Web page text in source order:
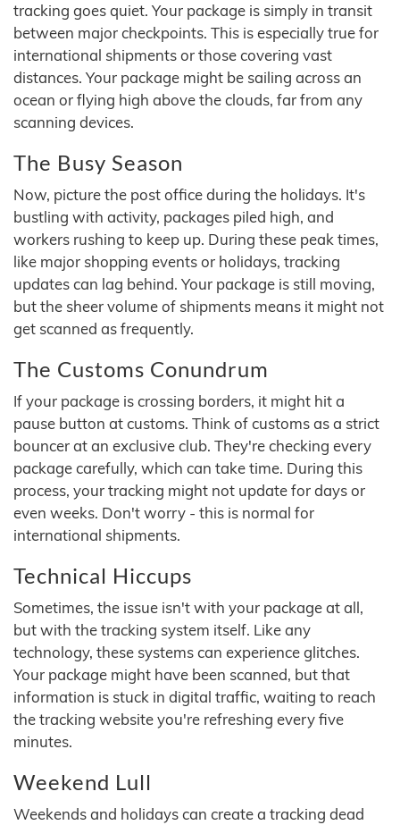
tracking goes quiet. Your package is simply in transit
between major checkpoints. This is especially true for
international shipments or those covering vast
distances. Your package might be sailing across an
ocean or flying high above the clouds, far from any
scanning devices.
The Busy Season
Now, picture the post office during the holidays. It's
bustling with activity, packages piled high, and
workers rushing to keep up. During these peak times,
like major shopping events or holidays, tracking
updates can lag behind. Your package is still moving,
but the sheer volume of shipments means it might not
get scanned as frequently.
The Customs Conundrum
If your package is crossing borders, it might hit a
pause button at customs. Think of customs as a strict
bouncer at an exclusive club. They're checking every
package carefully, which can take time. During this
process, your tracking might not update for days or
even weeks. Don't worry - this is normal for
international shipments.
Technical Hiccups
Sometimes, the issue isn't with your package at all,
but with the tracking system itself. Like any
technology, these systems can experience glitches.
Your package might have been scanned, but that
information is stuck in digital traffic, waiting to reach
the tracking website you're refreshing every five
minutes.
Weekend Lull
Weekends and holidays can create a tracking dead